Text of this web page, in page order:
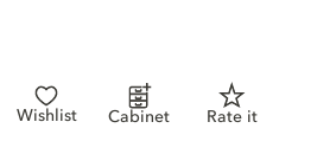
Wishlist Cabinet Rate it